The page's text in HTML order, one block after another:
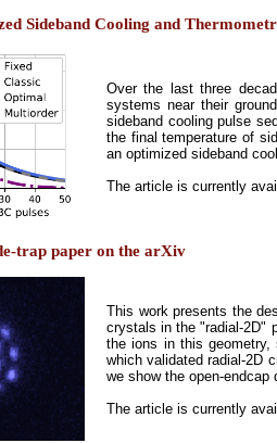
Sideband Cooling and
Over the last three
systems near their
sideband cooling pulse
the final temperature of
an optimized sideband
The article is currently
trap paper on the arXiv
This work presents the
crystals in the "radial-2D"
the ions in this geometry,
which validated radial-2D
we show the open-
The article is currently